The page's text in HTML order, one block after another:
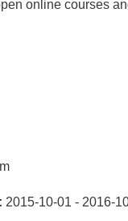
online courses
2015-10-01 - 2016-